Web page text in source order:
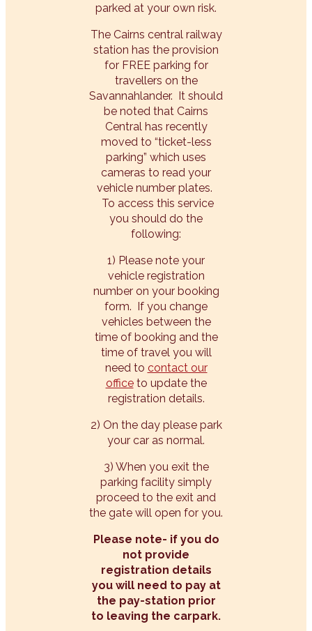
parked at your own risk.
The Cairns central railway
station has the provision
for FREE parking for
travellers on the
Savannahlander. It should
be noted that Cairns
Central has recently
moved to “ticket-less
parking” which uses
cameras to read your
vehicle number plates.
To access this service
you should do the
following:
1) Please note your
vehicle registration
number on your booking
form. If you change
vehicles between the
time of booking and the
time of travel you will
need to contact our
officeto update the
registration details.
2) On the day please park
your car as normal.
3) When you exit the
parking facility simply
proceed to the exit and
the gate will open for you.
Please note- if you do
not provide
registration details
you will need to pay at
the pay-station prior
to leaving the carpark.